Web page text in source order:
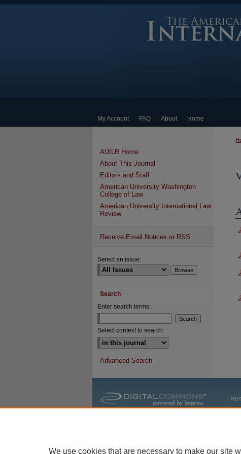
My Account FAQ About Home
AUILR Home
About This Journal
Editors and Staff
American University Washington
College of Law
American University International Law
Review
Receive Email Notices or RSS
Select an issue:
Search
Enter search terms:
Select context to search:
Advanced Search
We use cookies that are necessary to make our site